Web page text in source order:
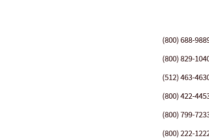
(800) 688-
(800) 829-
(512) 463-
(800) 422-
(800) 799-
(800) 222-